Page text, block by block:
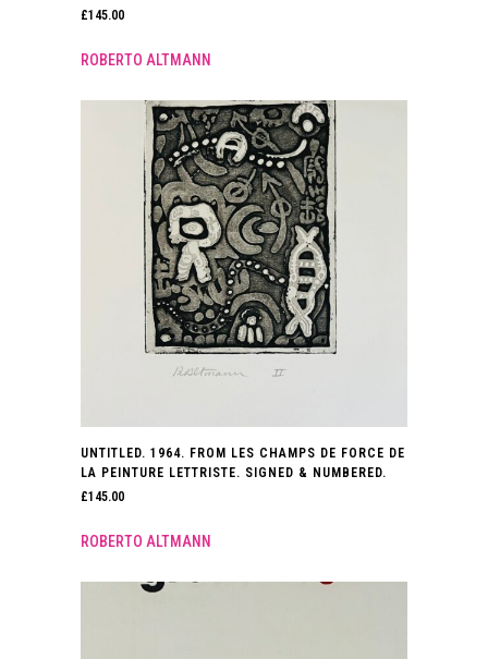
£145.00
ROBERTO ALTMANN
UNTITLED. 1964. FROM LES CHAMPS DE FORCE DE
LA PEINTURE LETTRISTE. SIGNED & NUMBERED.
£145.00
ROBERTO ALTMANN